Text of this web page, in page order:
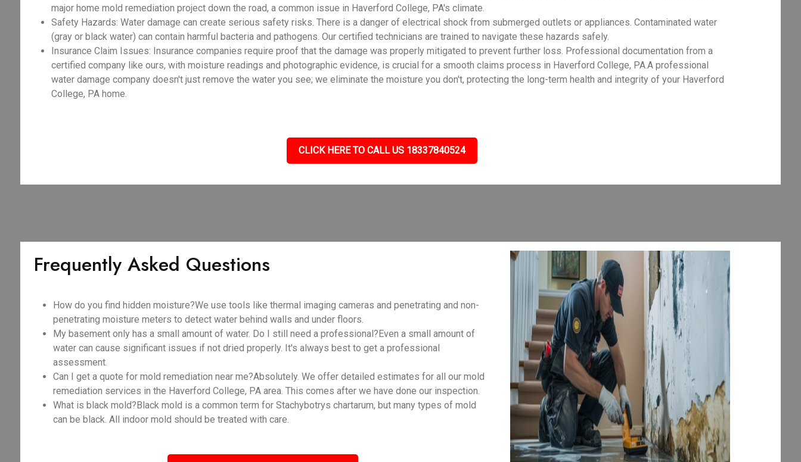
major home mold remediation project down the road, a common issue in Haverford College, PA's climate.
Safety Hazards: Water damage can create serious safety risks. There is a danger of electrical shock from submerged outlets or appliances. Contaminated water
(gray or black water) can contain harmful bacteria and pathogens. Our certified technicians are trained to navigate these hazards safely.
Insurance Claim Issues: Insurance companies require proof that the damage was properly mitigated to prevent further loss. Professional documentation from a
certified company like ours, with moisture readings and photographic evidence, is crucial for a smooth claims process in Haverford College, PA.A professional
water damage company doesn't just remove the water you see; we eliminate the moisture you don't, protecting the long-term health and integrity of your Haverford
College, PA home.
CLICK HERE TO CALL US 18337840524
Frequently Asked Questions
How do you find hidden moisture?We use tools like thermal imaging cameras and penetrating and non-
penetrating moisture meters to detect water behind walls and under floors.
My basement only has a small amount of water. Do I still need a professional?Even a small amount of
water can cause significant issues if not dried properly. It's always best to get a professional
assessment.
Can I get a quote for mold remediation near me?Absolutely. We offer detailed estimates for all our mold
remediation services in the Haverford College, PA area. This comes after we have done our inspection.
What is black mold?Black mold is a common term for Stachybotrys chartarum, but many types of mold
can be black. All indoor mold should be treated with care.